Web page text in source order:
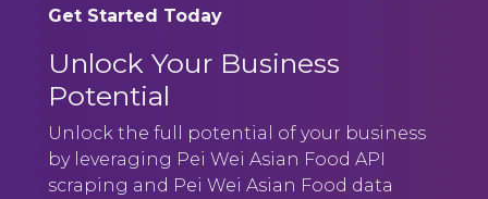
Get Started Today
Unlock Your Business
Potential
Unlock the full potential of your business
by leveraging Pei Wei Asian Food API
scraping and Pei Wei Asian Food data